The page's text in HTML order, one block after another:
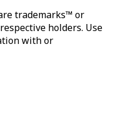
trademarks™ or
holders. Use
with or